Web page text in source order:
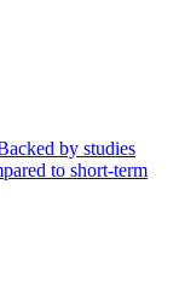
by studies
to short-term